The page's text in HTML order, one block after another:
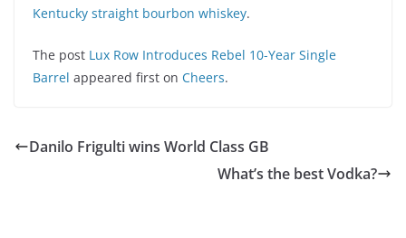
Kentucky straight bourbon whiskey.
The post Lux Row Introduces Rebel 10-Year Single
Barrel appeared first on Cheers.
Danilo Frigulti wins World Class GB
What’s the best Vodka?